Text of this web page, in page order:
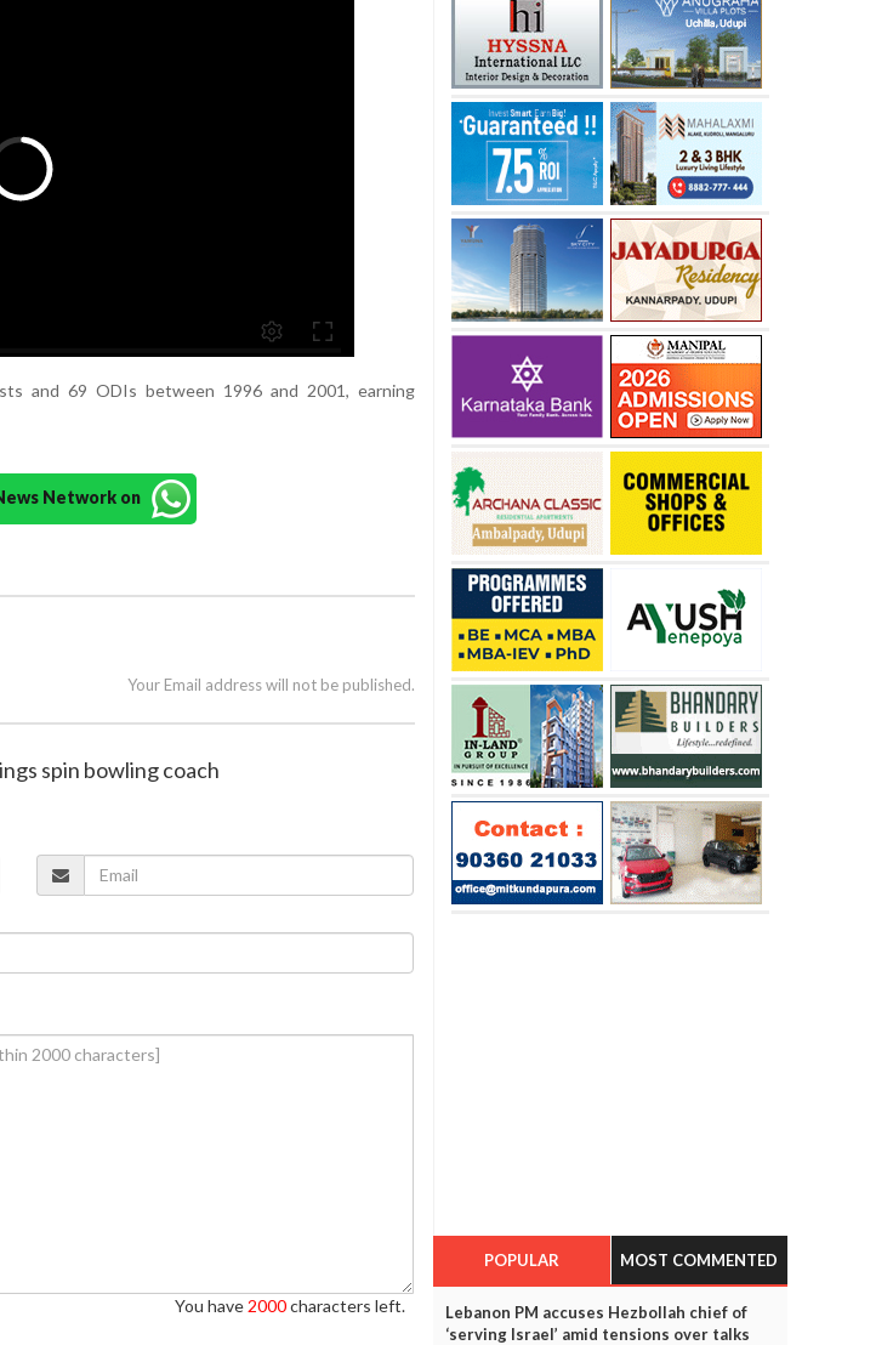
and 69 ODIs between 1996 and 2001, earning
Network on
Your Email address will not be published.
spin bowling coach
You have 2000characters left.
POPULAR MOST COMMENTED
Lebanon PM accuses Hezbollah chief of
‘serving Israel’ amid tensions over talks